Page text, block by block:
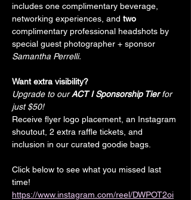
includes one complimentary beverage,
networking experiences, and two
complimentary professional headshots by
special guest photographer + sponsor
Samantha Perrelli.
Want extra visibility?
Upgrade to our ACT I Sponsorship Tier for
just $50!
Receive flyer logo placement, an Instagram
shoutout, 2 extra raffle tickets, and
inclusion in our curated goodie bags.
Click below to see what you missed last
time!
https://www.instagram.com/reel/DWPOT2oi